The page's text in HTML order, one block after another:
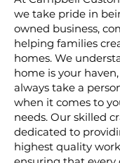
we take pride in
owned business,
helping families
homes. We
home is your
always take a
when it comes to
needs. Our skilled
dedicated to
highest quality